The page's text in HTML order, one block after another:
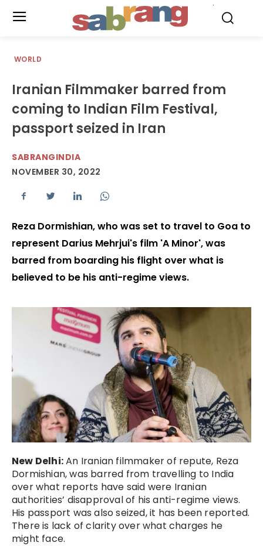
WORLD
Iranian Filmmaker barred from
coming to Indian Film Festival,
passport seized in Iran
SABRANGINDIA
NOVEMBER 30, 2022
Reza Dormishian, who was set to travel to Goa to
represent Darius Mehrjui's film 'A Minor', was
barred from boarding his flight over what is
believed to be his anti-regime views.
New Delhi:An Iranian filmmaker of repute, Reza
Dormishian, was barred from travelling to India
over what reports have said were Iranian
authorities’ disapproval of his anti-regime views.
His passport was also seized, it has been reported.
There is lack of clarity over what charges he
might face.